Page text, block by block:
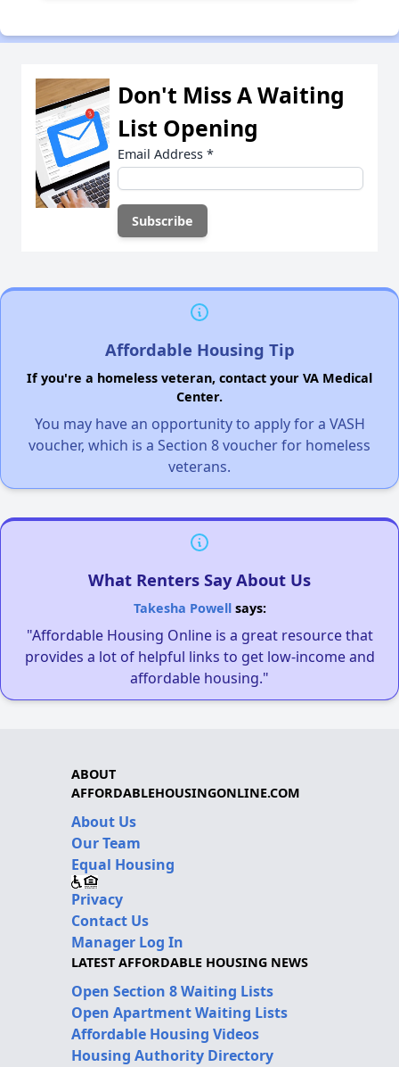
Don't Miss A Waiting
List Opening
Email Address *
Affordable Housing Tip
If you're a homeless veteran, contact your VA Medical
Center.
You may have an opportunity to apply for a VASH
voucher, which is a Section 8 voucher for homeless
veterans.
What Renters Say About Us
Takesha Powellsays:
"Affordable Housing Online is a great resource that
provides a lot of helpful links to get low-income and
affordable housing."
ABOUT
AFFORDABLEHOUSINGONLINE.COM
About Us
Our Team
Equal Housing
Privacy
Contact Us
Manager Log In
LATEST AFFORDABLE HOUSING NEWS
Open Section 8 Waiting Lists
Open Apartment Waiting Lists
Affordable Housing Videos
Housing Authority Directory